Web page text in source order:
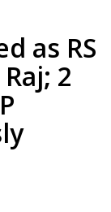
as RS
2